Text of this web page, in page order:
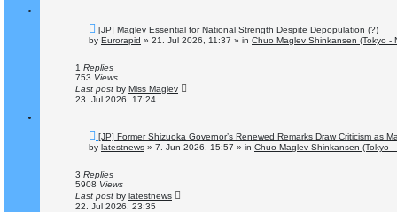
N
e
w
o
s
[JP] Maglev Essential for National Strength Despite Depopulation (?)
by Eurorapid » 21. Jul 2026, 11:37 » in Chuo Maglev Shinkansen (Tokyo -
1 Replies
753 Views
Last post by Miss Maglev
23. Jul 2026, 17:24
N
e
w
o
s
[JP] Former Shizuoka Governor’s Renewed Remarks Draw Criticism as
by latestnews » 7. Jun 2026, 15:57 » in Chuo Maglev Shinkansen (Tokyo
3 Replies
5908 Views
Last post by latestnews
22. Jul 2026, 23:35